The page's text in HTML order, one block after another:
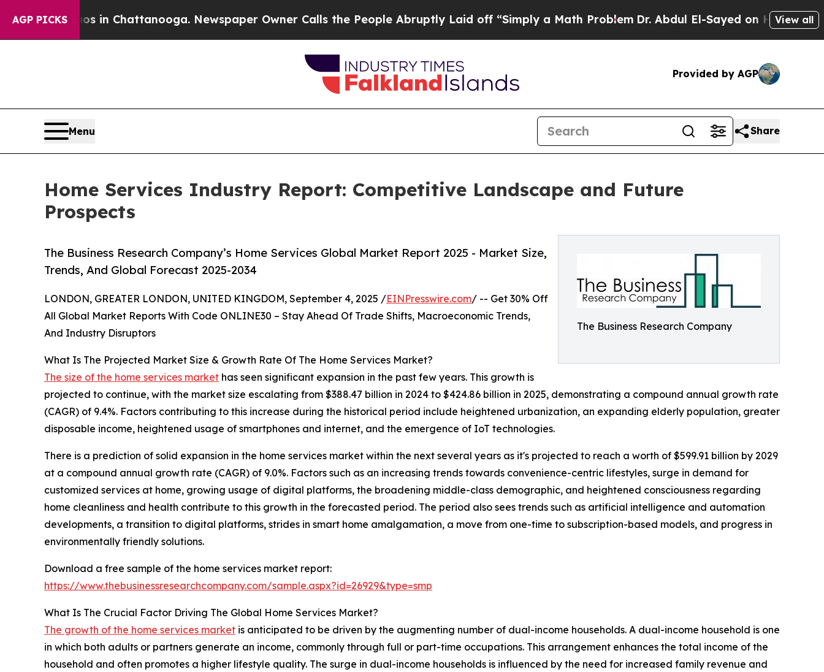
AGP PICKS
in Chattanooga. Newspaper Owner Calls the People Abruptly Laid off “Simply a Math Problem Dr. Abdul El-Sayed on Historic Michigan
View all
Provided by AGP
Menu Share
Home Services Industry Report: Competitive Landscape and Future
Prospects
The Business Research Company
The Business Research Company’s Home Services Global Market Report 2025 - Market Size,
Trends, And Global Forecast 2025-2034
LONDON, GREATER LONDON, UNITED KINGDOM, September 4, 2025 /EINPresswire.com/ -- Get 30% Off
All Global Market Reports With Code ONLINE30 – Stay Ahead Of Trade Shifts, Macroeconomic Trends,
And Industry Disruptors
What Is The Projected Market Size & Growth Rate Of The Home Services Market?
The size of the home services market has seen significant expansion in the past few years. This growth is
projected to continue, with the market size escalating from $388.47 billion in 2024 to $424.86 billion in 2025, demonstrating a compound annual growth rate
(CAGR) of 9.4%. Factors contributing to this increase during the historical period include heightened urbanization, an expanding elderly population, greater
disposable income, heightened usage of smartphones and internet, and the emergence of IoT technologies.
There is a prediction of solid expansion in the home services market within the next several years as it's projected to reach a worth of $599.91 billion by 2029
at a compound annual growth rate (CAGR) of 9.0%. Factors such as an increasing trends towards convenience-centric lifestyles, surge in demand for
customized services at home, growing usage of digital platforms, the broadening middle-class demographic, and heightened consciousness regarding
home cleanliness and health contribute to this growth in the forecasted period. The period also sees trends such as artificial intelligence and automation
developments, a transition to digital platforms, strides in smart home amalgamation, a move from one-time to subscription-based models, and progress in
environmentally friendly solutions.
Download a free sample of the home services market report:
https://www.thebusinessresearchcompany.com/sample.aspx?id=26929&type=smp
What Is The Crucial Factor Driving The Global Home Services Market?
The growth of the home services market is anticipated to be driven by the augmenting number of dual-income households. A dual-income household is one
in which both adults or partners generate an income, commonly through full or part-time occupations. This arrangement enhances the total income of the
household and often promotes a higher lifestyle quality. The surge in dual-income households is influenced by the need for increased family revenue and